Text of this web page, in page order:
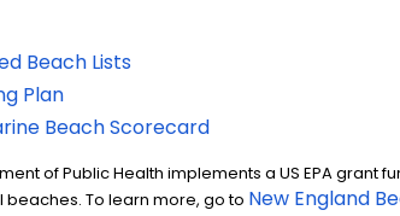
Beach Lists
Plan
Beach Scorecard
of Public Health implements a US EPA grant
To learn more, go to New England